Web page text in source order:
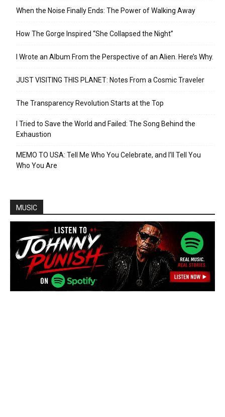
When the Noise Finally Ends: The Power of Walking Away
How The Gorge Inspired “She Collapsed the Night”
I Wrote an Album From the Perspective of an Alien. Here’s Why.
JUST VISITING THIS PLANET: Notes From a Cosmic Traveler
The Transparency Revolution Starts at the Top
I Tried to Save the World and Failed: The Song Behind the
Exhaustion
MEMO TO USA: Tell Me Who You Celebrate, and I’ll Tell You
Who You Are
MUSIC